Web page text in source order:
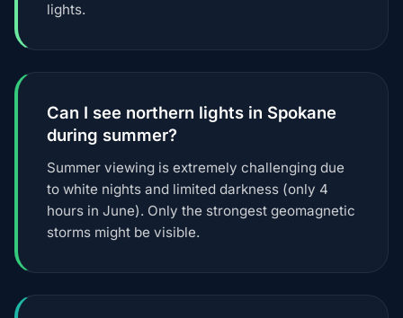
lights.
Can I see northern lights in Spokane
during summer?
Summer viewing is extremely challenging due
to white nights and limited darkness (only 4
hours in June). Only the strongest geomagnetic
storms might be visible.